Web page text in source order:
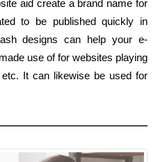
aid create a brand name for
to be published quickly in
designs can help your e-
use of for websites playing
It can likewise be used for